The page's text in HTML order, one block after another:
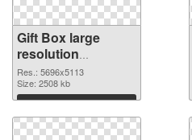
Gift Box large
resolution
5696x5113 PNG
cutout
Res.: 5696x5113
Size: 2508 kb
Download